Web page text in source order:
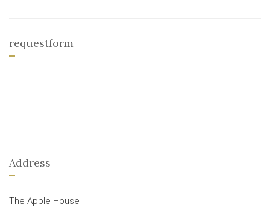
requestform
Address
The Apple House